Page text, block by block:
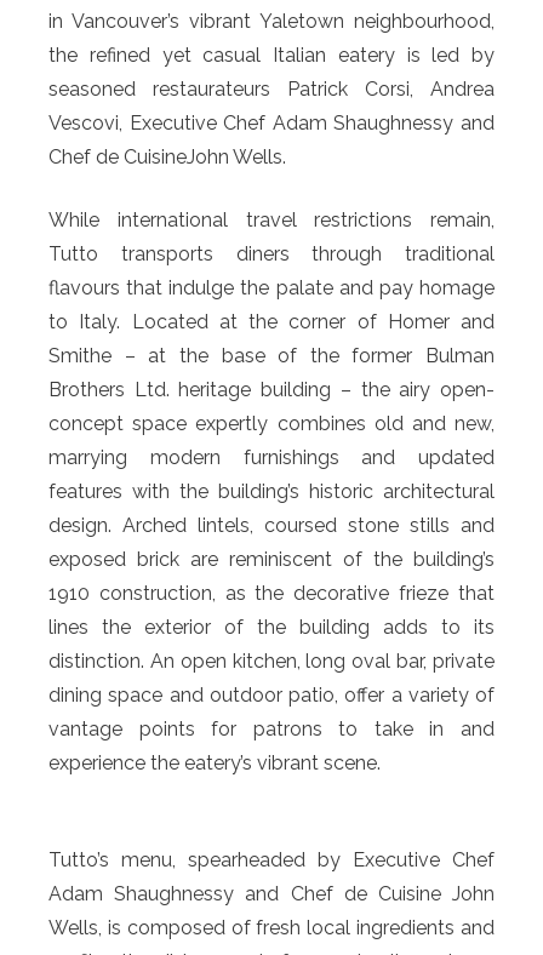
in Vancouver’s vibrant Yaletown neighbourhood,
the refined yet casual Italian eatery is led by
seasoned restaurateurs Patrick Corsi, Andrea
Vescovi, Executive Chef Adam Shaughnessy and
Chef de CuisineJohn Wells.
While international travel restrictions remain,
Tutto transports diners through traditional
flavours that indulge the palate and pay homage
to Italy. Located at the corner of Homer and
Smithe – at the base of the former Bulman
Brothers Ltd. heritage building – the airy open-
concept space expertly combines old and new,
marrying modern furnishings and updated
features with the building’s historic architectural
design. Arched lintels, coursed stone stills and
exposed brick are reminiscent of the building’s
1910 construction, as the decorative frieze that
lines the exterior of the building adds to its
distinction. An open kitchen, long oval bar, private
dining space and outdoor patio, offer a variety of
vantage points for patrons to take in and
experience the eatery’s vibrant scene.
Tutto’s menu, spearheaded by Executive Chef
Adam Shaughnessy and Chef de Cuisine John
Wells, is composed of fresh local ingredients and